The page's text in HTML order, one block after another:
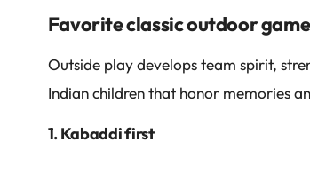
Favorite classic outdoor
Outside play develops team spirit,
Indian children that honor memories
1. Kabaddi first